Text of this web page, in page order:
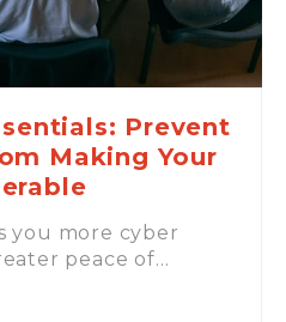
Prevent
Making Your
you more cyber
peace of…